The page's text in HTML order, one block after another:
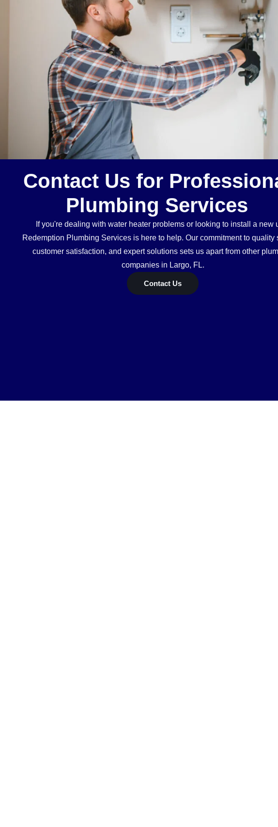
Contact Us for
Plumbing Services
If you're dealing with water heater problems or looking to install a new
Redemption Plumbing Services is here to help. Our commitment to quality
customer satisfaction, and expert solutions sets us apart from other
companies in Largo, FL.
Contact Us